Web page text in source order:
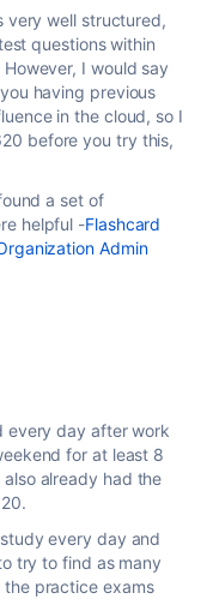
very well structured,
questions within
I would say
having previous
in the cloud, so I
before you try this,
a set of
helpful -Flashcard
Admin
every day after work
for at least 8
already had the
every day and
try to find as many
practice exams